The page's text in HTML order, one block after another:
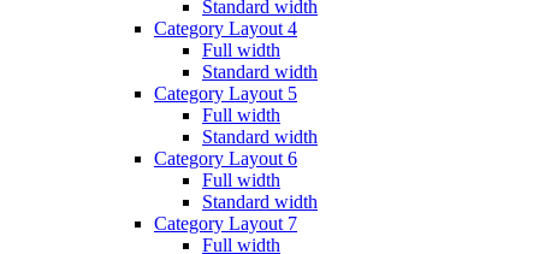
Standard width
Category Layout 4
Full width
Standard width
Category Layout 5
Full width
Standard width
Category Layout 6
Full width
Standard width
Category Layout 7
Full width